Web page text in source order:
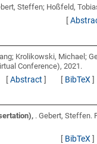
Steffen; Hoßfeld,
[
Krolikowski, Michael;
Conference), 2021.
[Abstract ] [ BibTeX ]
.Gebert, Steffen.
[ BibTeX ]